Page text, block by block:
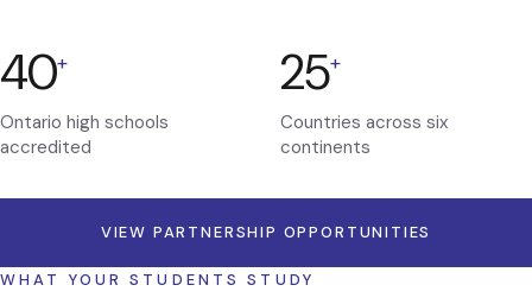
40+
Ontario high schools
accredited
25+
Countries across six
continents
VIEW PARTNERSHIP OPPORTUNITIES
WHAT YOUR STUDENTS STUDY